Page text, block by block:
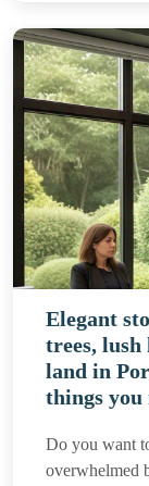
Elegant
trees,
land in
things you
Do you want
overwhelmed